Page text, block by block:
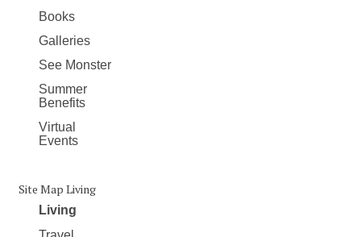
Books
Galleries
See Monster
Summer
Benefits
Virtual
Events
Site Map Living
Living